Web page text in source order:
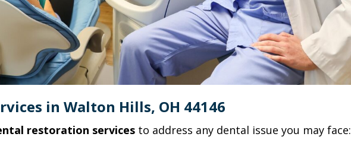
in Walton Hills, OH 44146
restoration services to address any dental issue you may face: